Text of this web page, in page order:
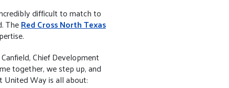
difficult to match to
TheRed Cross North Texas
Chief Development
together, we step up, and
United Way is all about: